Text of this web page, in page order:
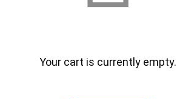
Your cart is currently empty.